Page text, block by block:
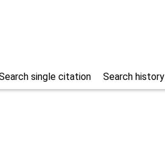
Search history
single citation